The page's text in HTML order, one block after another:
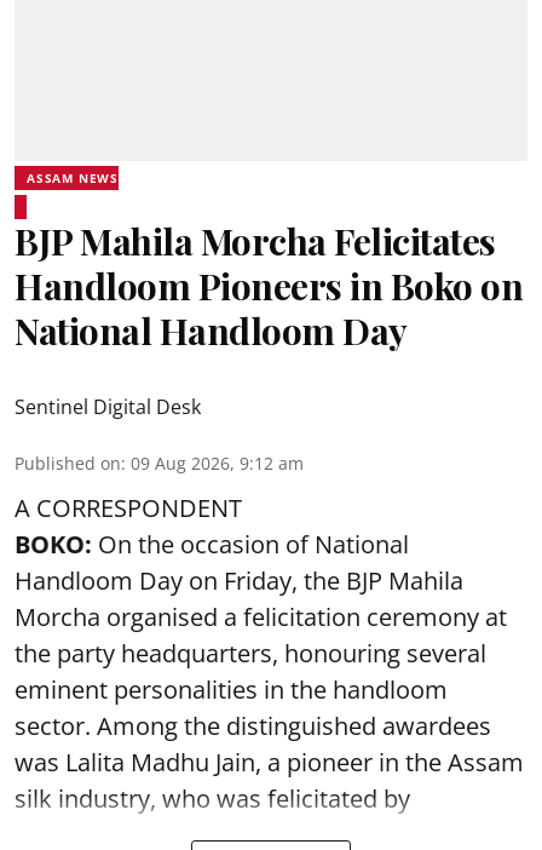
ASSAM NEWS
BJP Mahila Morcha Felicitates
Handloom Pioneers in Boko on
National Handloom Day
Sentinel Digital Desk
Published on: 09 Aug 2026, 9:12 am
A CORRESPONDENT
BOKO: On the occasion of National
Handloom Day on Friday, the BJP Mahila
Morcha organised a felicitation ceremony at
the party headquarters, honouring several
eminent personalities in the handloom
sector. Among the distinguished awardees
was Lalita Madhu Jain, a pioneer in the Assam
silk industry, who was felicitated by